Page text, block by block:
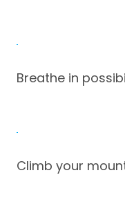
Breathe in
Climb your